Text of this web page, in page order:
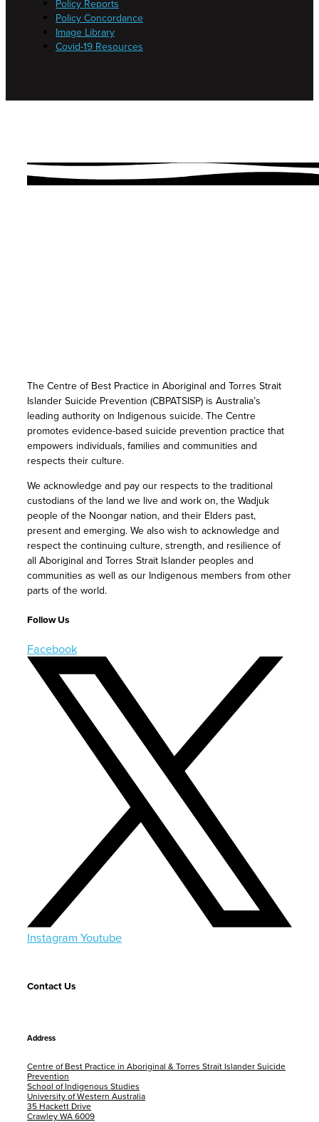
Policy Reports
Policy Concordance
Image Library
Covid-19 Resources
The Centre of Best Practice in Aboriginal and Torres Strait
Islander Suicide Prevention (CBPATSISP) is Australia’s
leading authority on Indigenous suicide. The Centre
promotes evidence-based suicide prevention practice that
empowers individuals, families and communities and
respects their culture.
We acknowledge and pay our respects to the traditional
custodians of the land we live and work on, the Wadjuk
people of the Noongar nation, and their Elders past,
present and emerging. We also wish to acknowledge and
respect the continuing culture, strength, and resilience of
all Aboriginal and Torres Strait Islander peoples and
communities as well as our Indigenous members from other
parts of the world.
Follow Us
Facebook
Instagram Youtube
Contact Us
Address
Centre of Best Practice in Aboriginal & Torres Strait Islander Suicide
Prevention
School of Indigenous Studies
University of Western Australia
35 Hackett Drive
Crawley WA 6009